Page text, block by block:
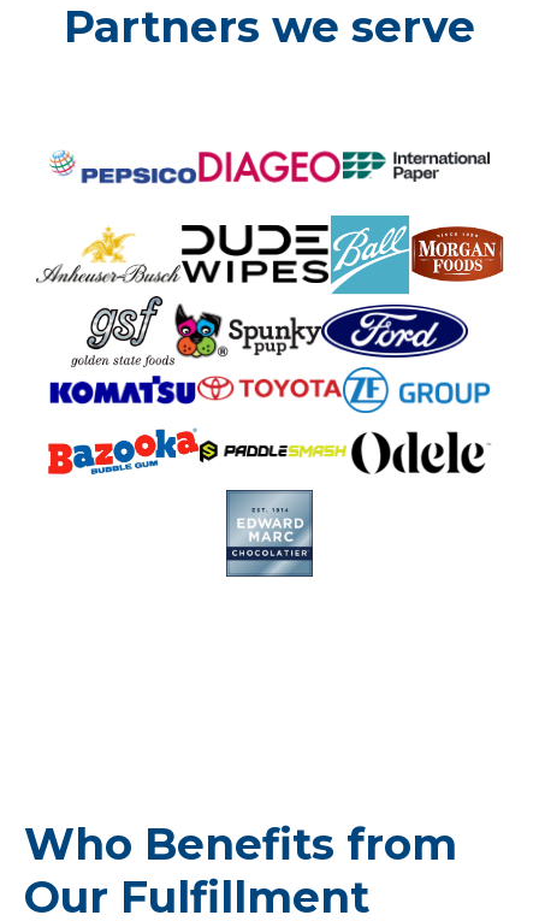
Partners we serve
Who Benefits from
Our Fulfillment